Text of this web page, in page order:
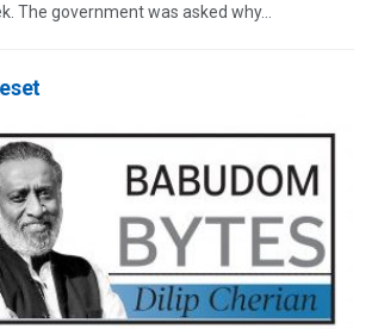
The government was asked why...